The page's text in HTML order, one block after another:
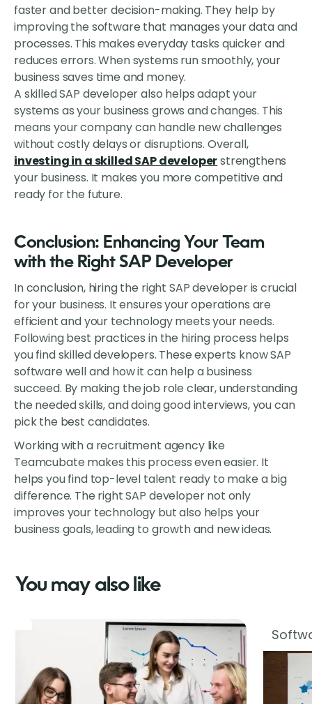
faster and better decision-making. They help by
improving the software that manages your data and
processes. This makes everyday tasks quicker and
reduces errors. When systems run smoothly, your
business saves time and money.
A skilled SAP developer also helps adapt your
systems as your business grows and changes. This
means your company can handle new challenges
without costly delays or disruptions. Overall,
investing in a skilled SAP developerstrengthens
your business. It makes you more competitive and
ready for the future.
Conclusion: Enhancing Your Team
with the Right SAP Developer
In conclusion, hiring the right SAP developer is crucial
for your business. It ensures your operations are
efficient and your technology meets your needs.
Following best practices in the hiring process helps
you find skilled developers. These experts know SAP
software well and how it can help a business
succeed. By making the job role clear, understanding
the needed skills, and doing good interviews, you can
pick the best candidates.
Working with a recruitment agency like
Teamcubate makes this process even easier. It
helps you find top-level talent ready to make a big
difference. The right SAP developer not only
improves your technology but also helps your
business goals, leading to growth and new ideas.
You may also like